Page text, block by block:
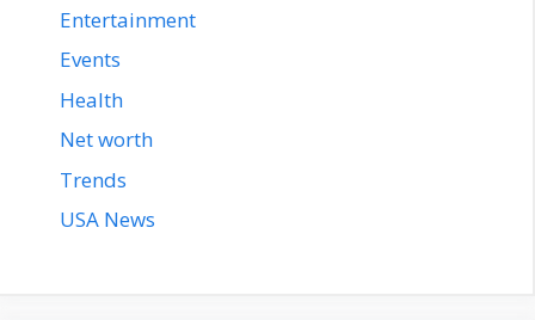
Entertainment
Events
Health
Net worth
Trends
USA News